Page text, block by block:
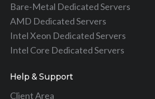
Bare-Metal Dedicated Servers
AMD Dedicated Servers
Intel Xeon Dedicated Servers
Intel Core Dedicated Servers
Help & Support
Client Area